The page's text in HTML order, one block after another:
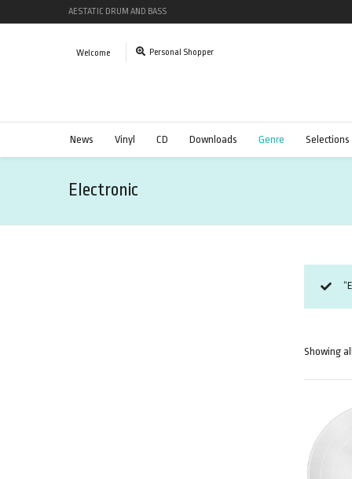
AESTATIC DRUM AND BASS
Welcome Personal Shopper
News Vinyl CD Downloads Genre Selections
Electronic
Showing